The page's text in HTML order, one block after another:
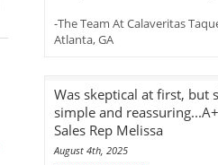
-The Team At Calaveritas
Atlanta, GA
Was skeptical at first, but
simple and
Sales Rep Melissa
August 4th, 2025